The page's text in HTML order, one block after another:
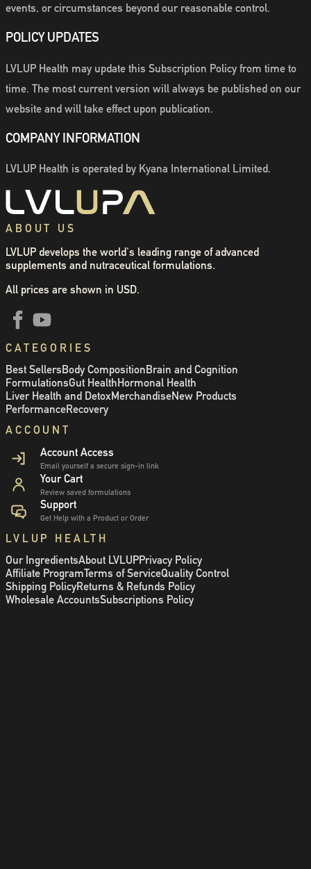
events, or circumstances beyond our reasonable control.
POLICY UPDATES
LVLUP Health may update this Subscription Policy from time to
time. The most current version will always be published on our
website and will take effect upon publication.
COMPANY INFORMATION
LVLUP Health is operated by Kyana International Limited.
ABOUT US
LVLUP develops the world's leading range of advanced
supplements and nutraceutical formulations.
All prices are shown in USD.
CATEGORIES
Best Sellers Body Composition Brain and Cognition
FormulationsGut Health Hormonal Health
Liver Health and DetoxMerchandiseNew Products
PerformanceRecovery
ACCOUNT
Account Access
Email yourself a secure sign-in link
Your Cart
Review saved formulations
Support
Get Help with a Product or Order
LVLUP HEALTH
Our IngredientsAbout LVLUPPrivacy Policy
Affiliate ProgramTerms of ServiceQuality Control
Shipping PolicyReturns & Refunds Policy
Wholesale AccountsSubscriptions Policy